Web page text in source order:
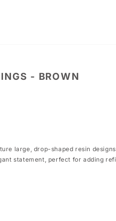
- BROWN
large, drop-shaped resin
statement, perfect for adding